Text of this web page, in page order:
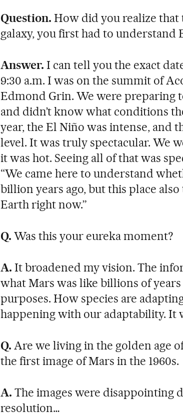
Question.How did you realize
galaxy, you first had to understand
Answer. I can tell you the exact
9:30 a.m. I was on the summit of
Edmond Grin. We were preparing
and didn’t know what conditions
year, the El Niño was intense, and
level. It was truly spectacular. We
it was hot. Seeing all of that was
“We came here to understand
billion years ago, but this place
Earth right now.”
Q. Was this your eureka moment?
A. It broadened my vision. The
what Mars was like billions of
purposes. How species are
happening with our adaptability. It
Q. Are we living in the golden age
the first image of Mars in the 1960s.
A. The images were disappointing
resolution…